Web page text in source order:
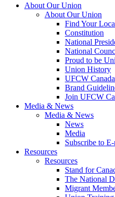
About Our Union
About Our Union
Find Your
Constitution
National
National
Proud to be
Union History
UFCW
Brand
Join UFCW
Media & News
Media & News
News
Media
Subscribe to
Resources
Resources
Stand for
The National
Migrant